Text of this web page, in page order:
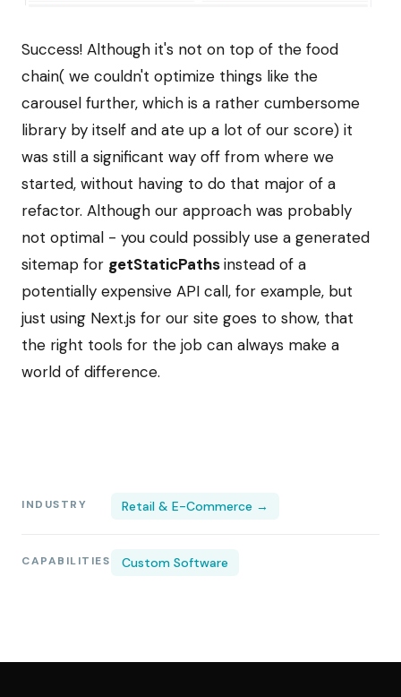
Success! Although it's not on top of the food
chain( we couldn't optimize things like the
carousel further, which is a rather cumbersome
library by itself and ate up a lot of our score) it
was still a significant way off from where we
started, without having to do that major of a
refactor. Although our approach was probably
not optimal - you could possibly use a generated
sitemap for getStaticPathsinstead of a
potentially expensive API call, for example, but
just using Next.js for our site goes to show, that
the right tools for the job can always make a
world of difference.
INDUSTRY Retail & E-Commerce →
CAPABILITIES Custom Software